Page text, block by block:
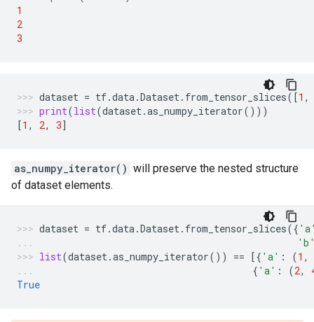
1
2
3
dataset = tf.data.Dataset. from_tensor_slices([1 ,
print(list(dataset.as_numpy_iterator()))
[1 , 2, 3]
as_numpy_iterator() will preserve the nested structure
of dataset elements.
dataset = tf.data.Dataset. from_tensor_slices({
list(dataset.as_numpy_iterator()) == [{ 'a' : (1 ,
{ 'a' : (2,
True